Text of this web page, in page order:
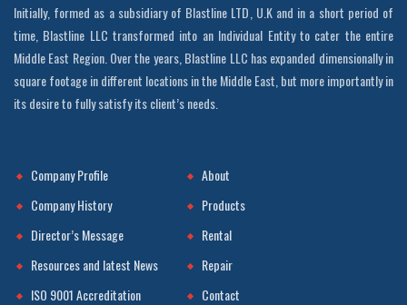
Initially, formed as a subsidiary of Blastline LTD, U.K and in a short period of
time, Blastline LLC transformed into an Individual Entity to cater the entire
Middle East Region. Over the years, Blastline LLC has expanded dimensionally in
square footage in different locations in the Middle East, but more importantly in
its desire to fully satisfy its client’s needs.
Company Profile
About
Company History
Products
Director’s Message
Rental
Resources and latest News
Repair
ISO 9001 Accreditation
Contact